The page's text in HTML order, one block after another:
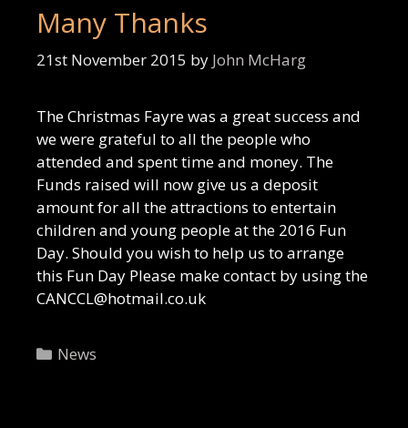
Many Thanks
21st November 2015 by John McHarg
The Christmas Fayre was a great success and
we were grateful to all the people who
attended and spent time and money. The
Funds raised will now give us a deposit
amount for all the attractions to entertain
children and young people at the 2016 Fun
Day. Should you wish to help us to arrange
this Fun Day Please make contact by using the
CANCCL@hotmail.co.uk
Categories
News